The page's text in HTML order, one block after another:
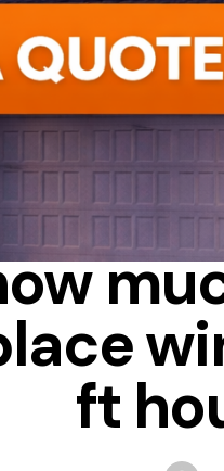
HEAT LOSS
ft